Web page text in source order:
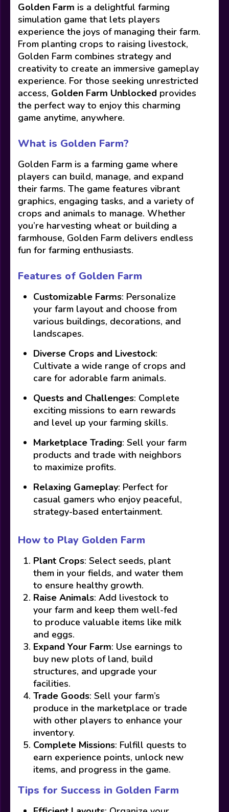
Golden Farm is a delightful farming
simulation game that lets players
experience the joys of managing their farm.
From planting crops to raising livestock,
Golden Farm combines strategy and
creativity to create an immersive gameplay
experience. For those seeking unrestricted
access, Golden Farm Unblocked provides
the perfect way to enjoy this charming
game anytime, anywhere.
What is Golden Farm?
Golden Farm is a farming game where
players can build, manage, and expand
their farms. The game features vibrant
graphics, engaging tasks, and a variety of
crops and animals to manage. Whether
you’re harvesting wheat or building a
farmhouse, Golden Farm delivers endless
fun for farming enthusiasts.
Features of Golden Farm
Customizable Farms: Personalize
your farm layout and choose from
various buildings, decorations, and
landscapes.
Diverse Crops and Livestock:
Cultivate a wide range of crops and
care for adorable farm animals.
Quests and Challenges: Complete
exciting missions to earn rewards
and level up your farming skills.
Marketplace Trading: Sell your farm
products and trade with neighbors
to maximize profits.
Relaxing Gameplay: Perfect for
casual gamers who enjoy peaceful,
strategy-based entertainment.
How to Play Golden Farm
Plant Crops: Select seeds, plant
them in your fields, and water them
to ensure healthy growth.
Raise Animals: Add livestock to
your farm and keep them well-fed
to produce valuable items like milk
and eggs.
Expand Your Farm: Use earnings to
buy new plots of land, build
structures, and upgrade your
facilities.
Trade Goods: Sell your farm’s
produce in the marketplace or trade
with other players to enhance your
inventory.
Complete Missions: Fulfill quests to
earn experience points, unlock new
items, and progress in the game.
Tips for Success in Golden Farm